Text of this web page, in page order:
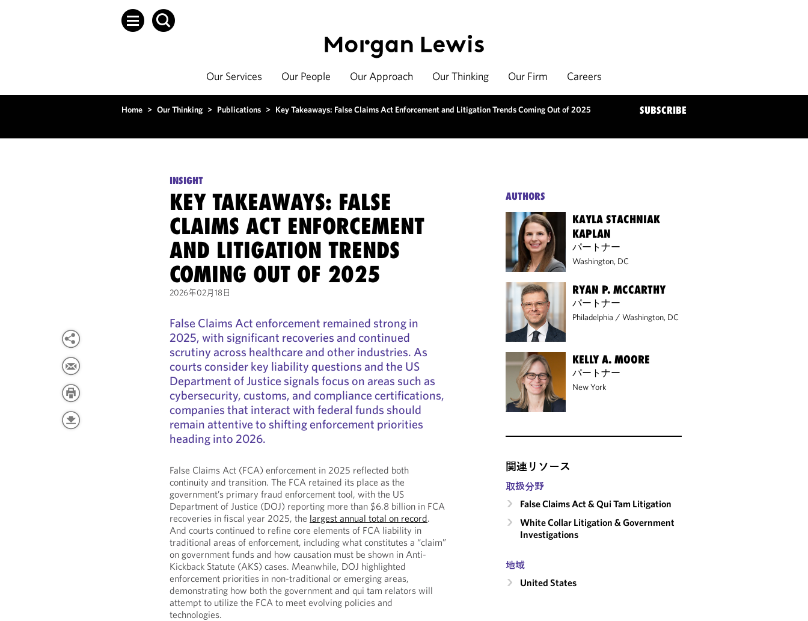
Our Services Our People Our Approach Our Thinking Our Firm Careers
Home > Our Thinking > Publications > Key Takeaways: False Claims Act Enforcement and Litigation Trends Coming Out of 2025 SUBSCRIBE
INSIGHT
KEY TAKEAWAYS: FALSE
CLAIMS ACT ENFORCEMENT
AND LITIGATION TRENDS
COMING OUT OF 2025
2026年02月18日
False Claims Act enforcement remained strong in
2025, with significant recoveries and continued
scrutiny across healthcare and other industries. As
courts consider key liability questions and the US
Department of Justice signals focus on areas such as
cybersecurity, customs, and compliance certifications,
companies that interact with federal funds should
remain attentive to shifting enforcement priorities
heading into 2026.
False Claims Act (FCA) enforcement in 2025 reflected both
continuity and transition. The FCA retained its place as the
government’s primary fraud enforcement tool, with the US
Department of Justice (DOJ) reporting more than $6.8 billion in FCA
recoveries in fiscal year 2025, the largest annual total on record.
And courts continued to refine core elements of FCA liability in
traditional areas of enforcement, including what constitutes a “claim”
on government funds and how causation must be shown in Anti-
Kickback Statute (AKS) cases. Meanwhile, DOJ highlighted
enforcement priorities in non-traditional or emerging areas,
demonstrating how both the government and qui tam relators will
attempt to utilize the FCA to meet evolving policies and
technologies.
AUTHORS
KAYLA STACHNIAK
KAPLAN
パートナー
Washington, DC
RYAN P. MCCARTHY
パートナー
Philadelphia / Washington, DC
KELLY A. MOORE
パートナー
New York
関連リソース
取扱分野
False Claims Act & Qui Tam Litigation
White Collar Litigation & Government
Investigations
地域
United States